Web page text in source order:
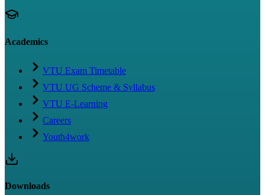
Academics
VTU Exam Timetable
VTU UG Scheme & Syllabus
VTU E-Learning
Careers
Youth4work
Downloads